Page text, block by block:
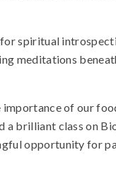
spiritual
meditations
of our
brilliant class on
opportunity for